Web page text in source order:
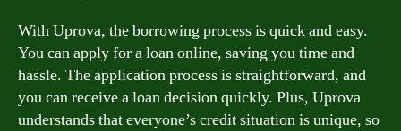
With Uprova, the borrowing process is quick and easy.
You can apply for a loan online, saving you time and
hassle. The application process is straightforward, and
you can receive a loan decision quickly. Plus, Uprova
understands that everyone’s credit situation is unique, so